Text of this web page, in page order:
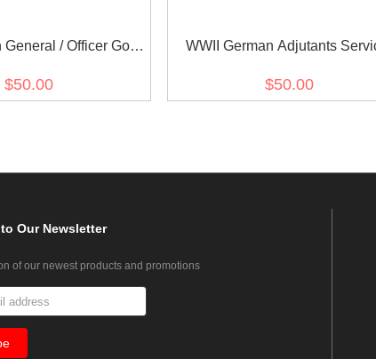
General / Officer Gold
$50.00
WWII German Adjutants
$50.00
Our Newsletter
of our newest products and promotions